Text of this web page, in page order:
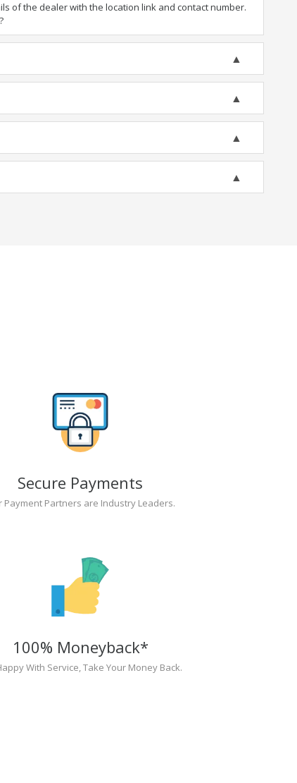
of the dealer with the location link and contact number.
Secure Payments
Payment Partners are Industry Leaders.
100% Moneyback*
With Service, Take Your Money Back.